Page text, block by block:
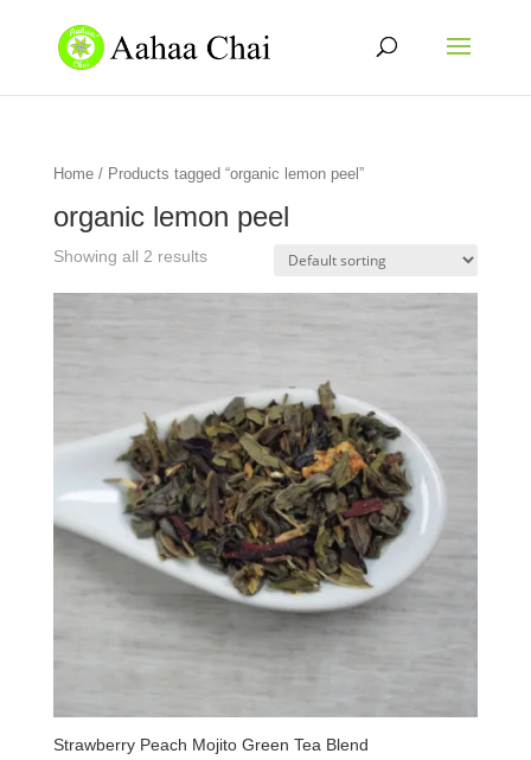
Home/ Products tagged “organic lemon peel”
organic lemon peel
Showing all 2 results
Strawberry Peach Mojito Green Tea Blend